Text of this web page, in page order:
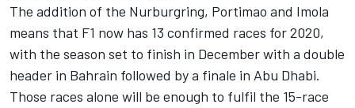
The addition of the Nurburgring, Portimao and Imola
means that F1 now has 13 confirmed races for 2020,
with the season set to finish in December with a double
header in Bahrain followed by a finale in Abu Dhabi.
Those races alone will be enough to fulfil the 15-race